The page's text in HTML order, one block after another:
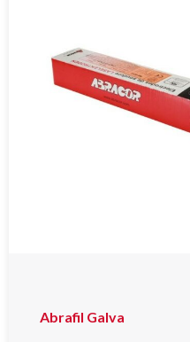
Abrafil Galva